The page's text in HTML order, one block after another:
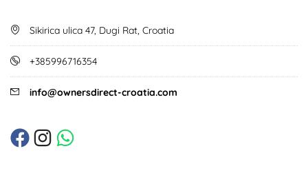
Sikirica ulica 47, Dugi Rat, Croatia
+385996716354
info@ownersdirect-croatia.com